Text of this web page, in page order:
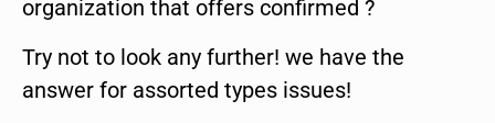
organization that offers confirmed ?
Try not to look any further! we have the
answer for assorted types issues!